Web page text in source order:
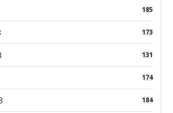
185
173
131
174
184